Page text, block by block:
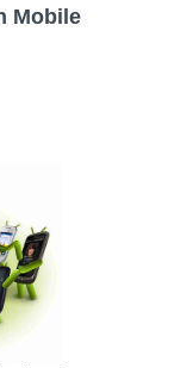
Mobile